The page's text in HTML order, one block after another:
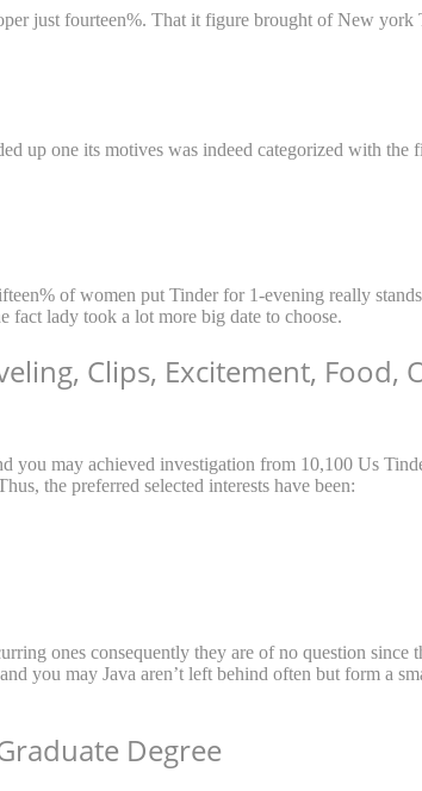
just fourteen%. That it figure brought of New york
up one its motives was indeed categorized with the
of women put Tinder for 1-evening really
fact lady took a lot more big date to choose.
Clips, Excitement, Food,
you may achieved investigation from 10,100 Us
the preferred selected interests have been:
ones consequently they are of no question since
you may Java aren’t left behind often but form a
Degree